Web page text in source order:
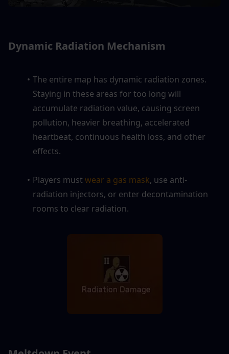
Dynamic Radiation Mechanism
The entire map has dynamic radiation zones.
Staying in these areas for too long will
accumulate radiation value, causing screen
pollution, heavier breathing, accelerated
heartbeat, continuous health loss, and other
effects.
Players must wear a gas mask, use anti-
radiation injectors, or enter decontamination
rooms to clear radiation.